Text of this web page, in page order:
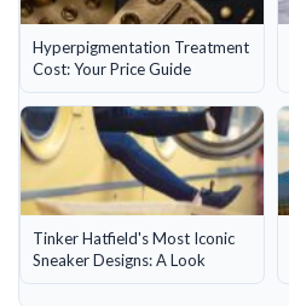
Hyperpigmentation Treatment
Cost: Your Price Guide
Tinker Hatfield's Most Iconic
Sneaker Designs: A Look